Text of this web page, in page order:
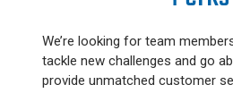
We’re looking for team
tackle new challenges and go
provide unmatched customer